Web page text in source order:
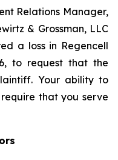
Relations Manager,
& Grossman, LLC
a loss in Regencell
to request that the
Your ability to
that you serve